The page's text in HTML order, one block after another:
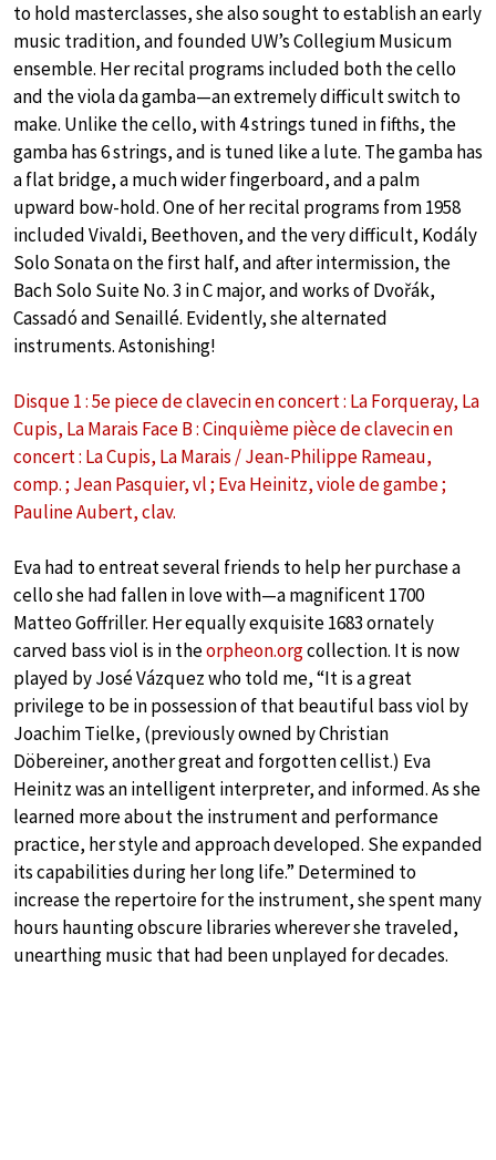
to hold masterclasses, she also sought to establish an early
music tradition, and founded UW’s Collegium Musicum
ensemble. Her recital programs included both the cello
and the viola da gamba—an extremely difficult switch to
make. Unlike the cello, with 4 strings tuned in fifths, the
gamba has 6 strings, and is tuned like a lute. The gamba has
a flat bridge, a much wider fingerboard, and a palm
upward bow-hold. One of her recital programs from 1958
included Vivaldi, Beethoven, and the very difficult, Kodály
Solo Sonata on the first half, and after intermission, the
Bach Solo Suite No. 3 in C major, and works of Dvořák,
Cassadó and Senaillé. Evidently, she alternated
instruments. Astonishing!
Disque 1 : 5e piece de clavecin en concert : La Forqueray, La
Cupis, La Marais Face B : Cinquième pièce de clavecin en
concert : La Cupis, La Marais / Jean-Philippe Rameau,
comp. ; Jean Pasquier, vl ; Eva Heinitz, viole de gambe ;
Pauline Aubert, clav.
Eva had to entreat several friends to help her purchase a
cello she had fallen in love with—a magnificent 1700
Matteo Goffriller. Her equally exquisite 1683 ornately
carved bass viol is in theorpheon.orgcollection. It is now
played by José Vázquez who told me, “It is a great
privilege to be in possession of that beautiful bass viol by
Joachim Tielke, (previously owned by Christian
Döbereiner, another great and forgotten cellist.) Eva
Heinitz was an intelligent interpreter, and informed. As she
learned more about the instrument and performance
practice, her style and approach developed. She expanded
its capabilities during her long life.” Determined to
increase the repertoire for the instrument, she spent many
hours haunting obscure libraries wherever she traveled,
unearthing music that had been unplayed for decades.